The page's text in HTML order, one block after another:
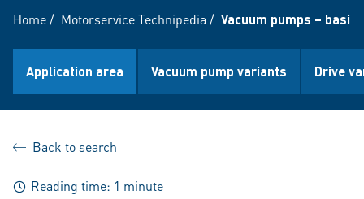
Home/ Motorservice Technipedia / Vacuum pumps –
Application area Vacuum pump variants Drive
Back to search
Reading time: 1 minute